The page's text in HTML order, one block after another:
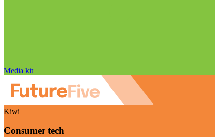
Media kit
Kiwi
Consumer tech